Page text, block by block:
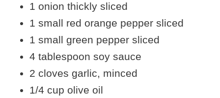
1 onion thickly sliced
1 small red orange pepper sliced
1 small green pepper sliced
4 tablespoon soy sauce
2 cloves garlic, minced
1/4 cup olive oil